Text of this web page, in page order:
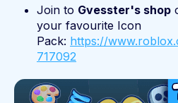
Join to Gvesster's shop
your favourite Icon
Pack: https://
717092